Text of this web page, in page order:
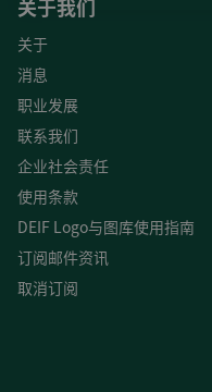
关于我们
关于
消息
职业发展
联系我们
企业社会责任
使用条款
DEIF Logo与图库使用指南
订阅邮件资讯
取消订阅